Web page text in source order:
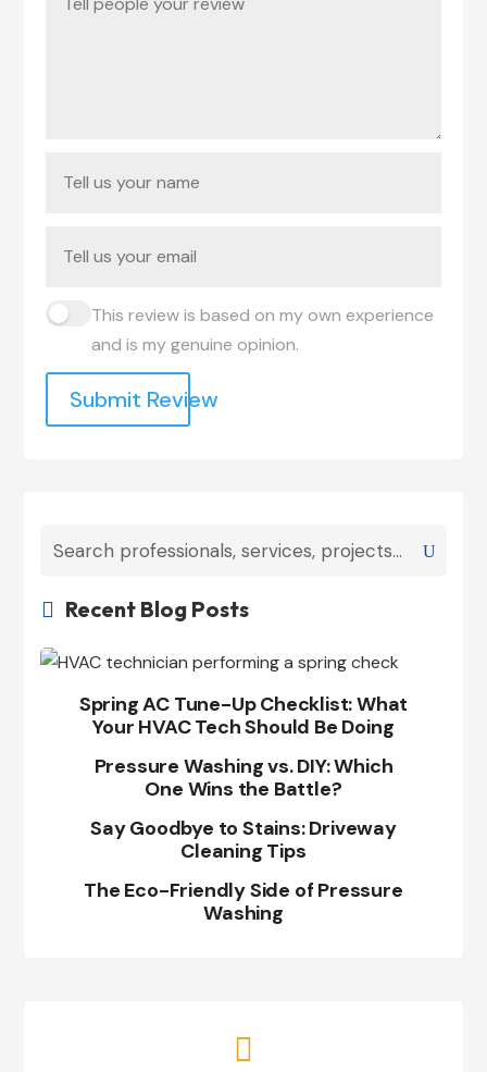
This review is based on my own experience
and is my genuine opinion.
Submit Review
 Recent Blog Posts
Spring AC Tune-Up Checklist: What
Your HVAC Tech Should Be Doing
Pressure Washing vs. DIY: Which
One Wins the Battle?
Say Goodbye to Stains: Driveway
Cleaning Tips
The Eco-Friendly Side of Pressure
Washing
